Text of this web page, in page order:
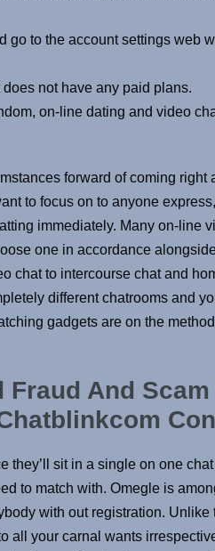
go to the account settings web
not have any paid plans.
on-line dating and video
forward of coming right
to focus on to anyone
immediately. Many on-line
one in accordance
chat to intercourse chat and
different chatrooms and
gadgets are on the
And
sit in a single on one
to match with. Omegle is
with out registration. Unlike
all your carnal wants